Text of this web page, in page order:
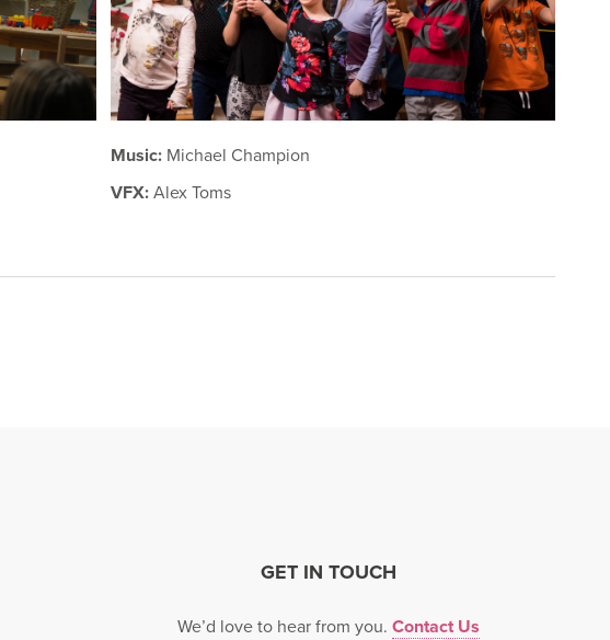
Music: Michael Champion
VFX:Alex Toms
GET IN TOUCH
We’d love to hear from you. Contact Us